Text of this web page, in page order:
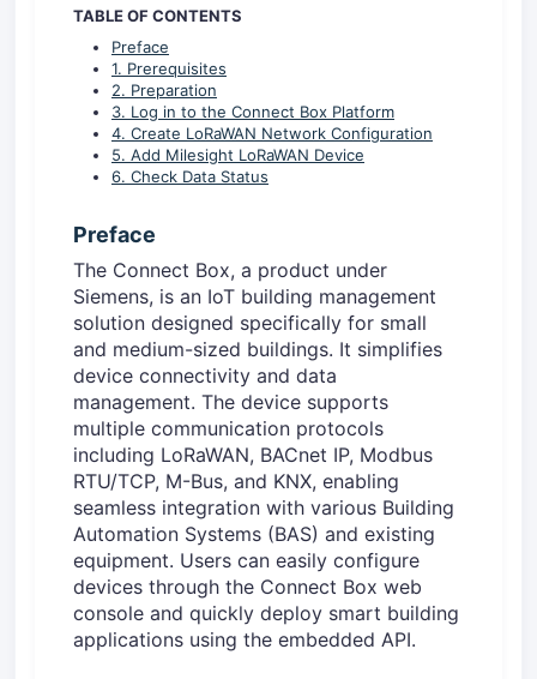
TABLE OF CONTENTS
Preface
1. Prerequisites
2. Preparation
3. Log in to the Connect Box Platform
4. Create LoRaWAN Network Configuration
5. Add Milesight LoRaWAN Device
6. Check Data Status
Preface
The Connect Box, a product under
Siemens, is an IoT building management
solution designed specifically for small
and medium-sized buildings. It simplifies
device connectivity and data
management. The device supports
multiple communication protocols
including LoRaWAN, BACnet IP, Modbus
RTU/TCP, M-Bus, and KNX, enabling
seamless integration with various Building
Automation Systems (BAS) and existing
equipment. Users can easily configure
devices through the Connect Box web
console and quickly deploy smart building
applications using the embedded API.